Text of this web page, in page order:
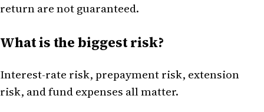
return are not guaranteed.
What is the biggest risk?
Interest-rate risk, prepayment risk, extension
risk, and fund expenses all matter.